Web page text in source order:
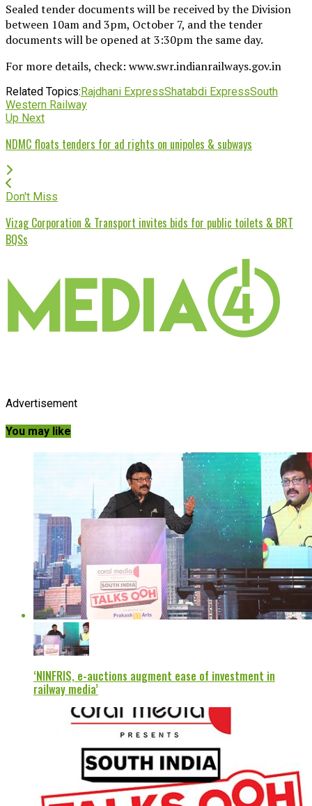
Sealed tender documents will be received by the Division
between 10am and 3pm, October 7, and the tender
documents will be opened at 3:30pm the same day.
For more details, check: www.swr.indianrailways.gov.in
Related Topics:Rajdhani ExpressShatabdi ExpressSouth
Western Railway
Up Next
NDMC floats tenders for ad rights on unipoles & subways
Don't Miss
Vizag Corporation & Transport invites bids for public toilets & BRT
BQSs
Advertisement
You may like
‘NINFRIS, e-auctions augment ease of investment in
railway media’